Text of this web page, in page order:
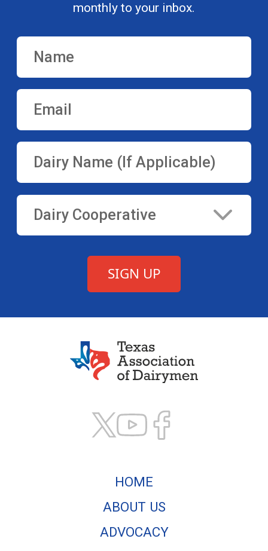
monthly to your inbox.
HOME
ABOUT US
ADVOCACY